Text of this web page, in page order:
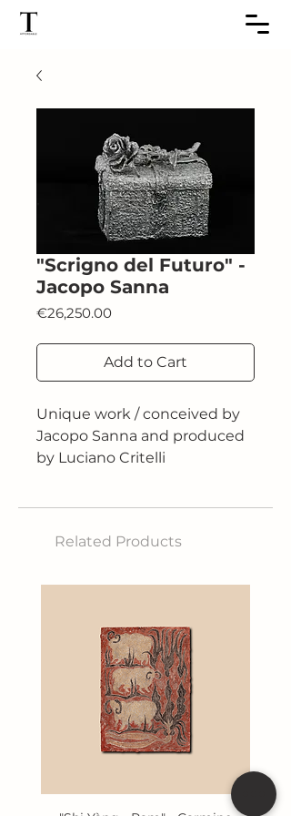
"Scrigno del Futuro" -
Jacopo Sanna
€26,250.00Price
Add to Cart
Unique work / conceived by
Jacopo Sanna and produced
by Luciano Critelli
with finesse and detail that
but also the fragility of life
small parchment inscribed
with the name of the person
who, according to our
speculations, could be Pope
Francis' successor to the
papal throne.
pending its opening in the
Related Products